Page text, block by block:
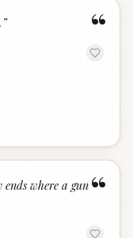
“
”
“
where a gun